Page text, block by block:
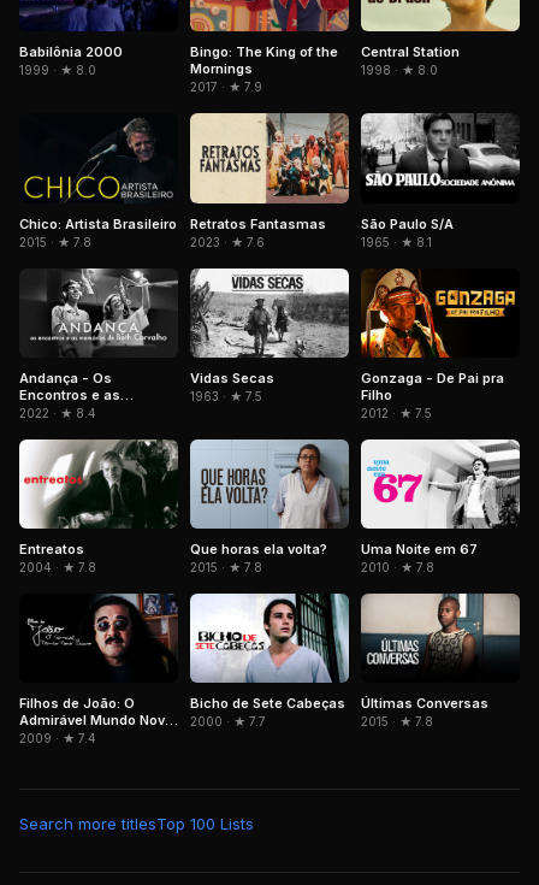
Babilônia 2000
1999 · ★ 8.0
Bingo: The King of the
Mornings
2017 · ★ 7.9
Central Station
1998 · ★ 8.0
Chico: Artista Brasileiro
2015 · ★ 7.8
Retratos Fantasmas
2023 · ★ 7.6
São Paulo S/A
1965 · ★ 8.1
Andança - Os
Encontros e as
Memórias de Beth
2022 · ★ 8.4
Vidas Secas
1963 · ★ 7.5
Gonzaga - De Pai pra
Filho
2012 · ★ 7.5
Entreatos
2004 · ★ 7.8
Que horas ela volta?
2015 · ★ 7.8
Uma Noite em 67
2010 · ★ 7.8
Filhos de João: O
Admirável Mundo Novo
Baiano
2009 · ★ 7.4
Bicho de Sete Cabeças
2000 · ★ 7.7
Últimas Conversas
2015 · ★ 7.8
Search more titlesTop 100 Lists